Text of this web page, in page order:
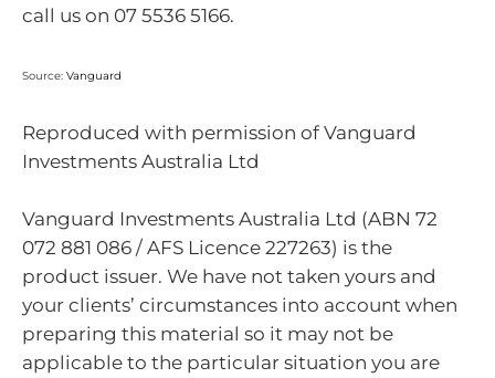
call us on 07 5536 5166.
Source: Vanguard
Reproduced with permission of Vanguard
Investments Australia Ltd
Vanguard Investments Australia Ltd (ABN 72
072 881 086 / AFS Licence 227263) is the
product issuer. We have not taken yours and
your clients’ circumstances into account when
preparing this material so it may not be
applicable to the particular situation you are